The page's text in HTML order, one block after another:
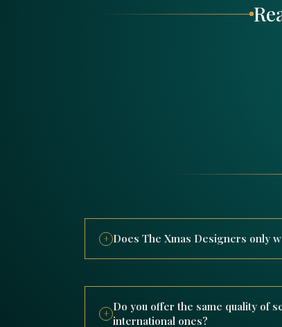
+ Does The Xmas Designers only
spanning the USA, Europe,
hotels, malls, and public venues.
+
Do you offer the same quality of
international ones?